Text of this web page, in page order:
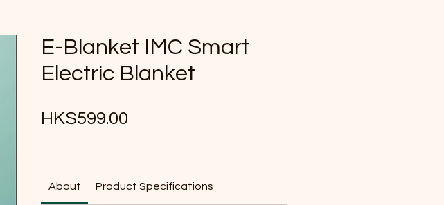
E-Blanket IMC Smart
Electric Blanket
HK$599.00
About Product Specifications